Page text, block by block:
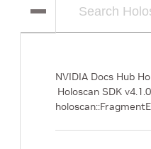
NVIDIA Docs Hub
Holoscan SDK v4.1.0